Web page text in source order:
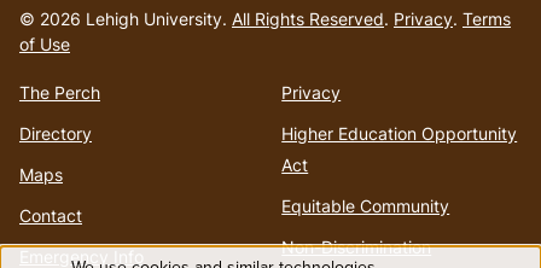
to
homepage
© 2026 Lehigh University. All Rights Reserved. Privacy. Terms
of Use
The Perch
Directory
Maps
Contact
Emergency Info
Privacy
Higher Education Opportunity
Act
Equitable Community
Non-Discrimination